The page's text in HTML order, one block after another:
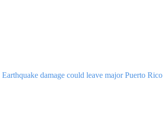
Earthquake damage could leave major Puerto